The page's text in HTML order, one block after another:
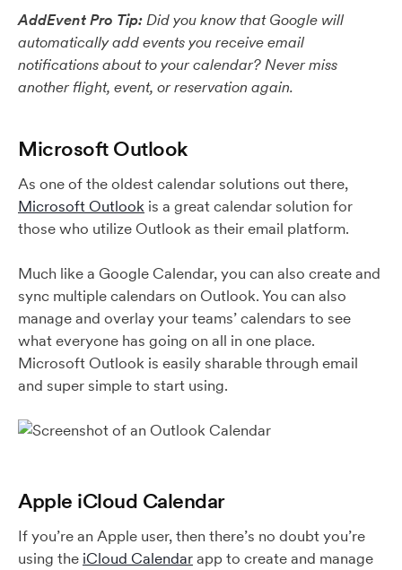
AddEvent Pro Tip:Did you know that Google will
automatically add events you receive email
notifications about to your calendar? Never miss
another flight, event, or reservation again.
Microsoft Outlook
As one of the oldest calendar solutions out there,
Microsoft Outlook is a great calendar solution for
those who utilize Outlook as their email platform.
Much like a Google Calendar, you can also create and
sync multiple calendars on Outlook. You can also
manage and overlay your teams’ calendars to see
what everyone has going on all in one place.
Microsoft Outlook is easily sharable through email
and super simple to start using.
Apple iCloud Calendar
If you’re an Apple user, then there’s no doubt you’re
using the iCloud Calendarapp to create and manage